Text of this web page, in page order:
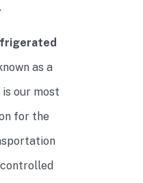
as a
our most
for the